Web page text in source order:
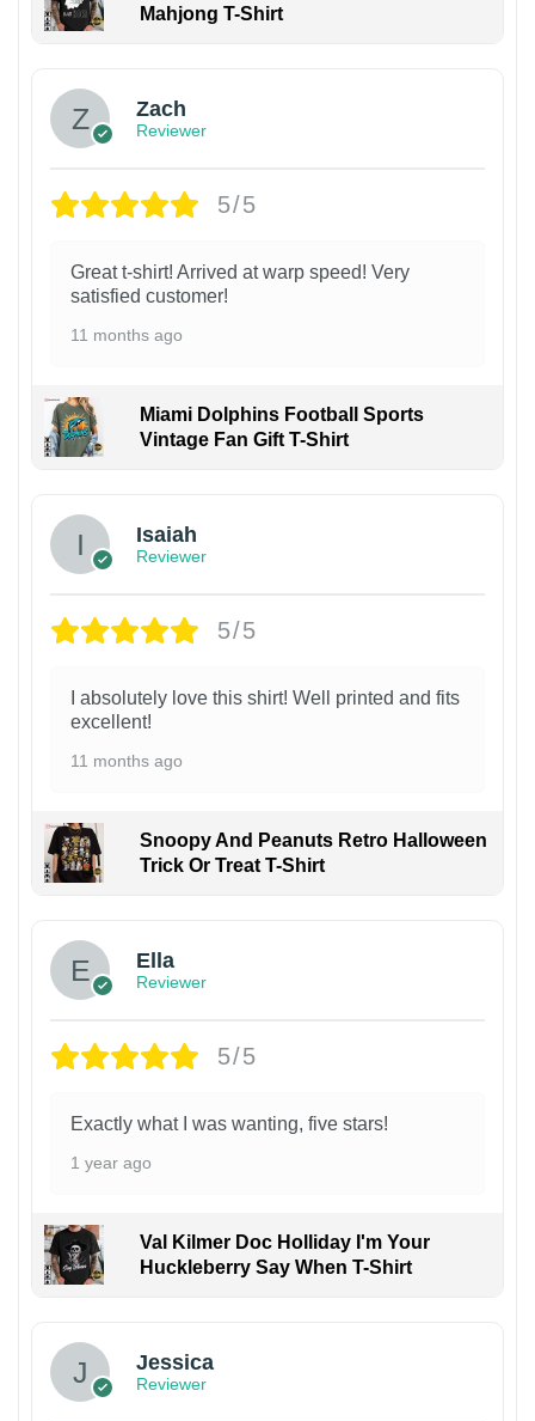
Mahjong T-Shirt
Zach
Reviewer
5/5
Great t-shirt! Arrived at warp speed! Very
satisfied customer!
11 months ago
Miami Dolphins Football Sports
Vintage Fan Gift T-Shirt
Isaiah
Reviewer
5/5
I absolutely love this shirt! Well printed and fits
excellent!
11 months ago
Snoopy And Peanuts Retro Halloween
Trick Or Treat T-Shirt
Ella
Reviewer
5/5
Exactly what I was wanting, five stars!
1 year ago
Val Kilmer Doc Holliday I'm Your
Huckleberry Say When T-Shirt
Jessica
Reviewer